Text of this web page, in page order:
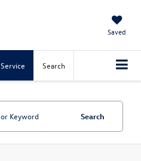
Saved
Service Search
Search